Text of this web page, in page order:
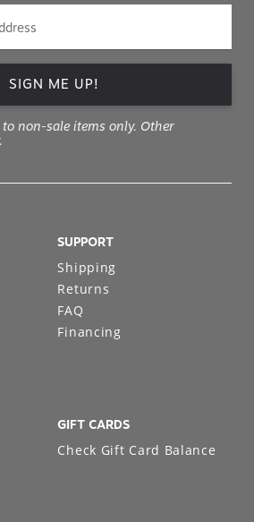
SIGN ME UP!
to non-sale items only. Other
SUPPORT
Shipping
Returns
FAQ
Financing
GIFT CARDS
Check Gift Card Balance